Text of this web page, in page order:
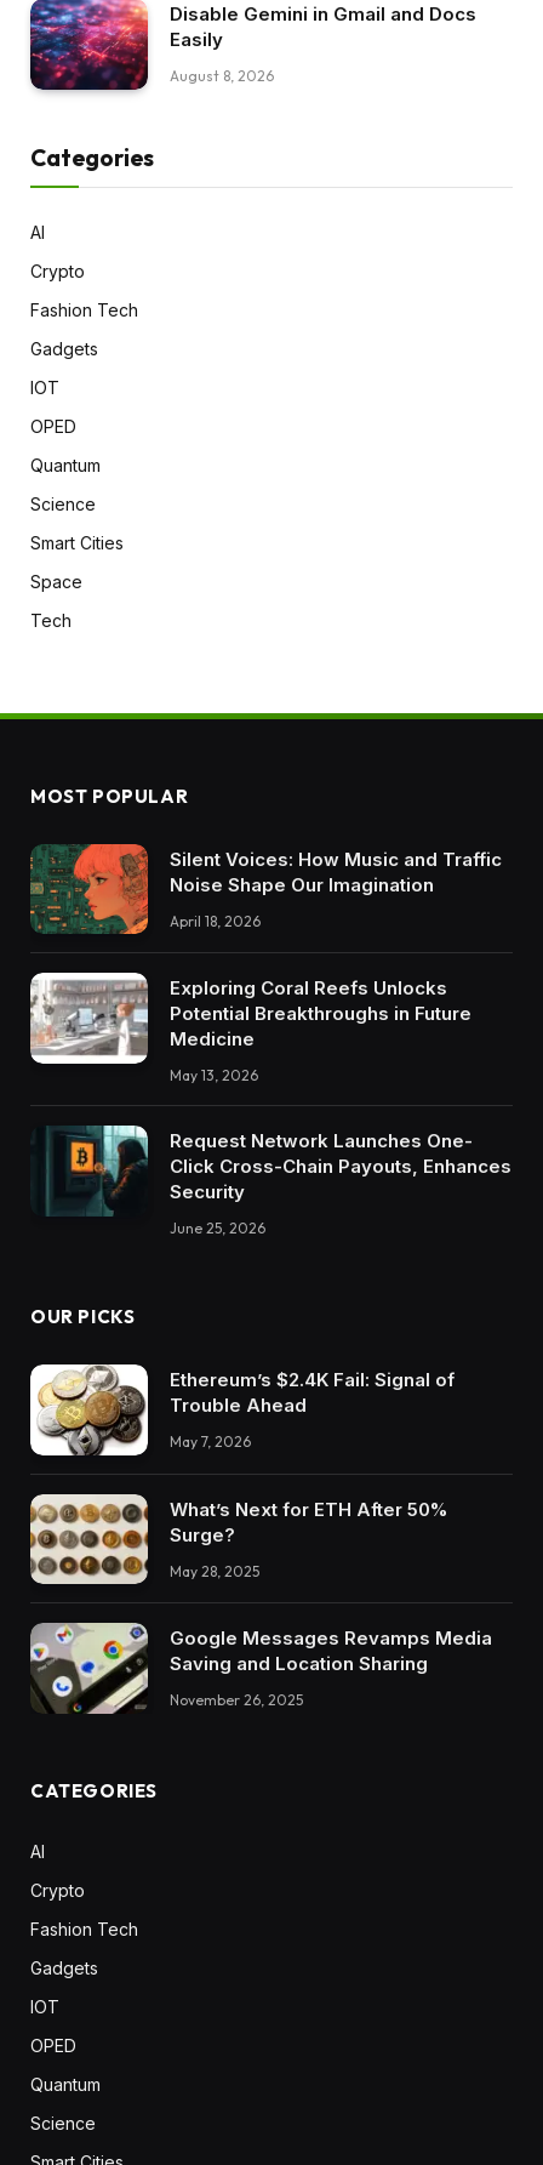
Disable Gemini in Gmail and Docs
Easily
August 8, 2026
Categories
AI
Crypto
Fashion Tech
Gadgets
IOT
OPED
Quantum
Science
Smart Cities
Space
Tech
MOST POPULAR
Silent Voices: How Music and Traffic
Noise Shape Our Imagination
April 18, 2026
Exploring Coral Reefs Unlocks
Potential Breakthroughs in Future
Medicine
May 13, 2026
Request Network Launches One-
Click Cross-Chain Payouts, Enhances
Security
June 25, 2026
OUR PICKS
Ethereum’s $2.4K Fail: Signal of
Trouble Ahead
May 7, 2026
What’s Next for ETH After 50%
Surge?
May 28, 2025
Google Messages Revamps Media
Saving and Location Sharing
November 26, 2025
CATEGORIES
AI
Crypto
Fashion Tech
Gadgets
IOT
OPED
Quantum
Science